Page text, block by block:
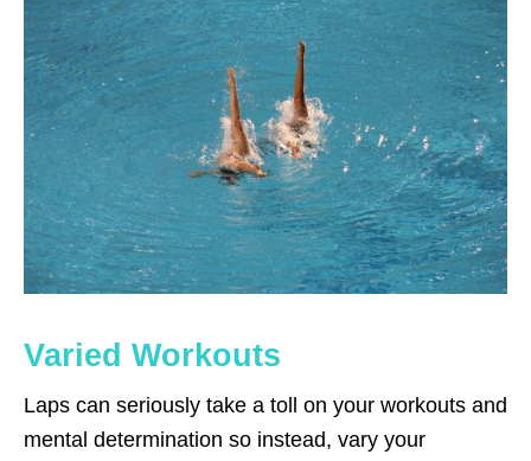
Varied Workouts
Laps can seriously take a toll on your workouts and
mental determination so instead, vary your